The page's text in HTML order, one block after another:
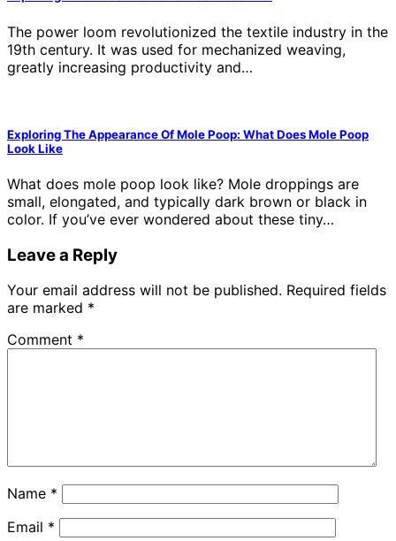
The power loom revolutionized the textile industry in the
19th century. It was used for mechanized weaving,
greatly increasing productivity and…
Exploring The Appearance Of Mole Poop: What Does Mole Poop
Look Like
What does mole poop look like? Mole droppings are
small, elongated, and typically dark brown or black in
color. If you’ve ever wondered about these tiny…
Leave a Reply
Your email address will not be published. Required fields
are marked *
Comment *
Name *
Email *